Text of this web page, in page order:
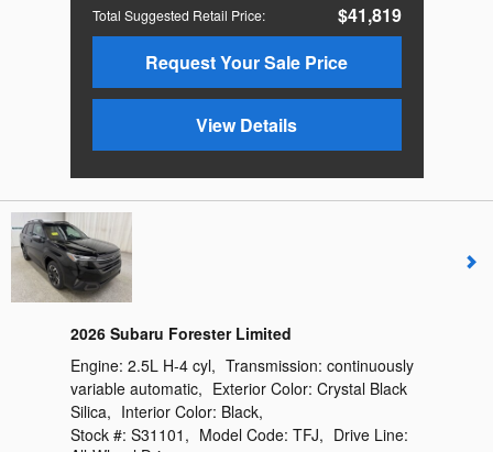
Total Suggested Retail Price:
$41,819
Request Your Sale Price
View Details
2026 Subaru Forester Limited
Engine: 2.5L H-4 cyl, Transmission: continuously
variable automatic, Exterior Color: Crystal Black
Silica, Interior Color: Black,
Stock #: S31101 , Model Code: TFJ, Drive Line: